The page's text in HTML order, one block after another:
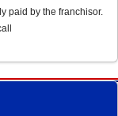
paid by the franchisor.